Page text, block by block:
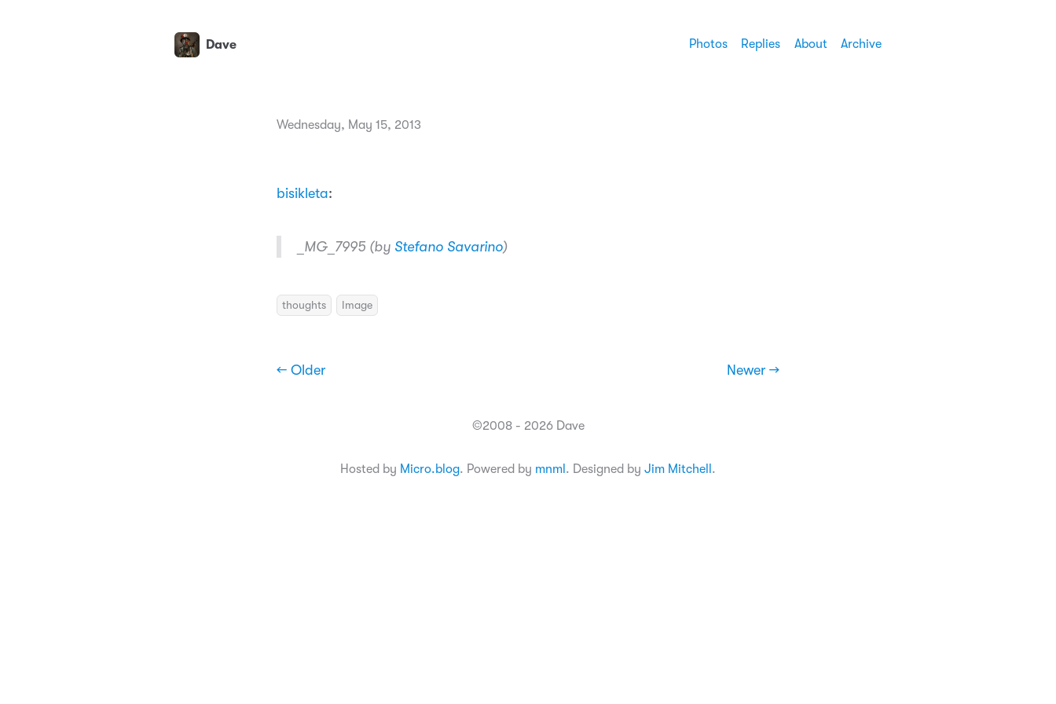
Dave Photos Replies About Archive
Wednesday, May 15, 2013
bisikleta:
_MG_7995 (by Stefano Savarino)
thoughts Image
← Older Newer →
©2008 - 2026 Dave
Hosted by Micro.blog. Powered by mnml . Designed by Jim Mitchell .